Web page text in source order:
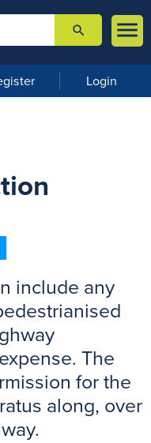

m
u
 search
Login
s
s
e
n
g
e
r
include any
The
for the
along, over